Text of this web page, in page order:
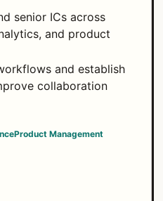
senior ICs across
and product
and establish
collaboration
Product Management